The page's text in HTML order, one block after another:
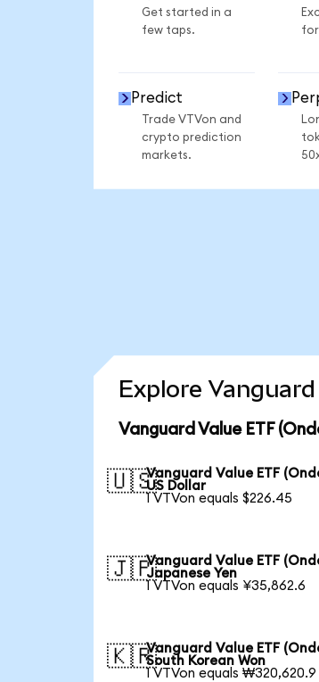
Get started in a
few taps.
Predict
Trade VTVon and
crypto prediction
markets.
Explore
Vanguard Value ETF
🇺🇸Vanguard Value ETF
US Dollar
1 VTVon equals $226.45
🇯🇵Vanguard Value ETF
Japanese Yen
1 VTVon equals ¥35,862.6
🇰🇷Vanguard Value ETF
South Korean Won
1 VTVon equals ₩320,620.9